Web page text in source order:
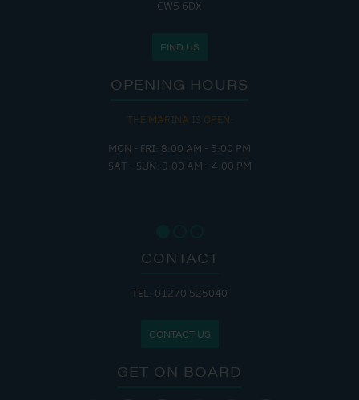
CW5 6DX
FIND US
OPENING HOURS
THE MARINA IS OPEN:
MON - FRI: 8:00 AM - 5:00 PM
SAT - SUN: 9:00 AM - 4:00 PM
CONTACT
TEL: 01270 525040
CONTACT US
GET ON BOARD